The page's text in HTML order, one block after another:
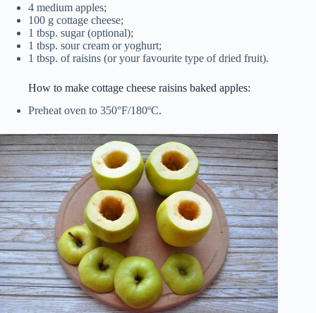
4 medium apples;
100 g cottage cheese;
1 tbsp. sugar (optional);
1 tbsp. sour cream or yoghurt;
1 tbsp. of raisins (or your favourite type of dried fruit).
How to make cottage cheese raisins baked apples:
Preheat oven to 350°F/180ºC.